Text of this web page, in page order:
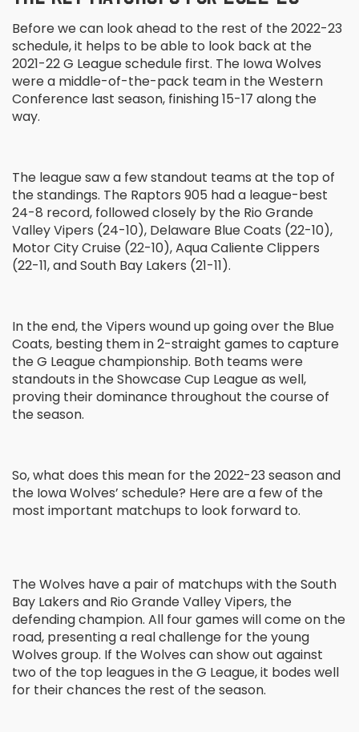
Before we can look ahead to the rest of the 2022-23
schedule, it helps to be able to look back at the
2021-22 G League schedule first. The Iowa Wolves
were a middle-of-the-pack team in the Western
Conference last season, finishing 15-17 along the
way.
The league saw a few standout teams at the top of
the standings. The Raptors 905 had a league-best
24-8 record, followed closely by the Rio Grande
Valley Vipers (24-10), Delaware Blue Coats (22-10),
Motor City Cruise (22-10), Aqua Caliente Clippers
(22-11, and South Bay Lakers (21-11).
In the end, the Vipers wound up going over the Blue
Coats, besting them in 2-straight games to capture
the G League championship. Both teams were
standouts in the Showcase Cup League as well,
proving their dominance throughout the course of
the season.
So, what does this mean for the 2022-23 season and
the Iowa Wolves’ schedule? Here are a few of the
most important matchups to look forward to.
The Wolves have a pair of matchups with the South
Bay Lakers and Rio Grande Valley Vipers, the
defending champion. All four games will come on the
road, presenting a real challenge for the young
Wolves group. If the Wolves can show out against
two of the top leagues in the G League, it bodes well
for their chances the rest of the season.